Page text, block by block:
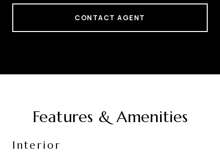
CONTACT AGENT
Features & Amenities
Interior